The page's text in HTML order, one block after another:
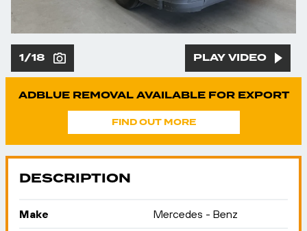
1/18 PLAY VIDEO
ADBLUE REMOVAL AVAILABLE FOR EXPORT
FIND OUT MORE
DESCRIPTION
Make Mercedes - Benz